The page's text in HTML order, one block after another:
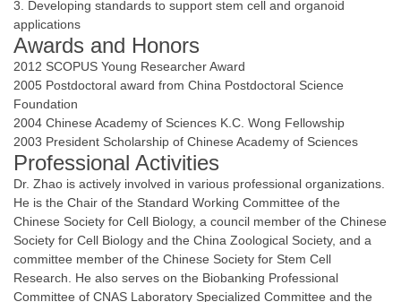
3. Developing standards to support stem cell and organoid
applications
Awards and Honors
2012 SCOPUS Young Researcher Award
2005 Postdoctoral award from China Postdoctoral Science
Foundation
2004 Chinese Academy of Sciences K.C. Wong Fellowship
2003 President Scholarship of Chinese Academy of Sciences
Professional Activities
Dr. Zhao is actively involved in various professional organizations.
He is the Chair of the Standard Working Committee of the
Chinese Society for Cell Biology, a council member of the Chinese
Society for Cell Biology and the China Zoological Society, and a
committee member of the Chinese Society for Stem Cell
Research. He also serves on the Biobanking Professional
Committee of CNAS Laboratory Specialized Committee and the